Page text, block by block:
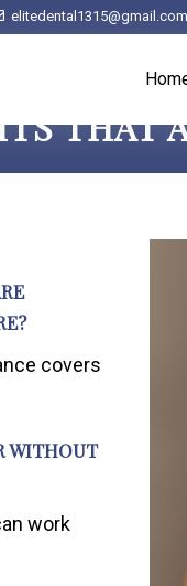
elitedental1315@gmail.com
THAT
covers
WITHOUT
work